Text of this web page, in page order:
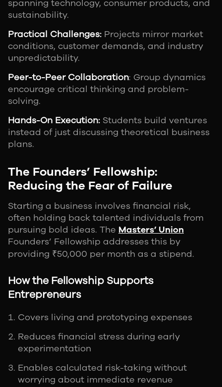
spanning technology, consumer products, and
sustainability.
Practical Challenges: Projects mirror market
conditions, customer demands, and industry
unpredictability.
Peer-to-Peer Collaboration: Group dynamics
encourage critical thinking and problem-
solving.
Hands-On Execution: Students build ventures
instead of just discussing theoretical business
plans.
The Founders’ Fellowship:
Reducing the Fear of Failure
Starting a business involves financial risk,
often holding back talented individuals from
pursuing bold ideas. The Masters’ Union
Founders’ Fellowship addresses this by
providing ₹50,000 per month as a stipend.
How the Fellowship Supports
Entrepreneurs
Covers living and prototyping expenses
Reduces financial stress during early
experimentation
Enables calculated risk-taking without
worrying about immediate revenue